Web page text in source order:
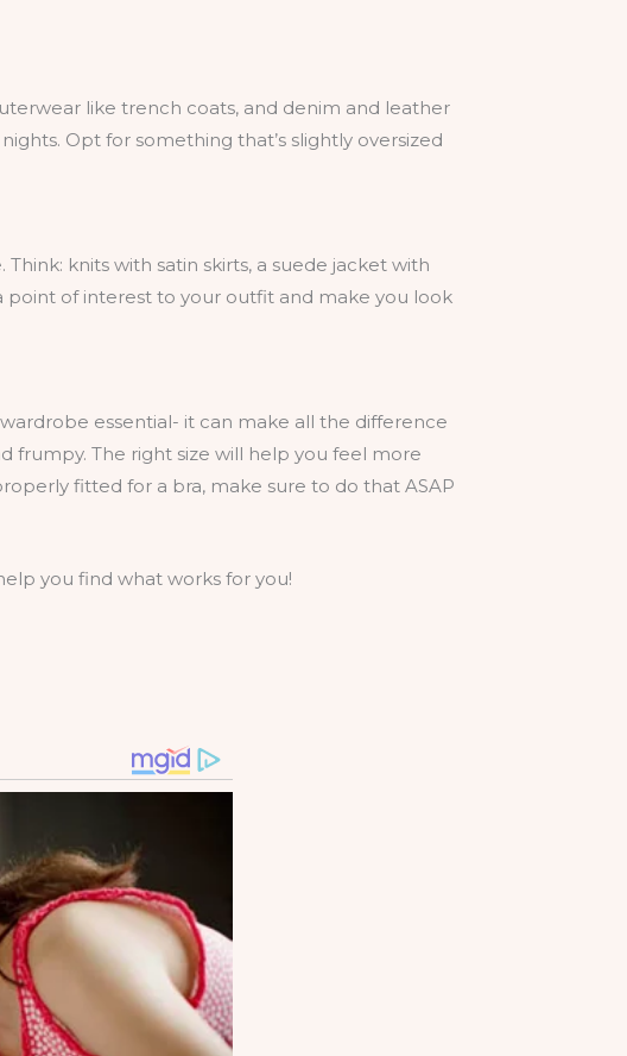
like trench coats, and denim and leather
Opt for something that’s slightly oversized
knits with satin skirts, a suede jacket with
point of interest to your outfit and make you look
essential- it can make all the difference
frumpy. The right size will help you feel more
fitted for a bra, make sure to do that ASAP
you find what works for you!